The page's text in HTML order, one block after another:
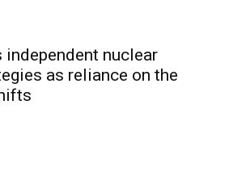
independent nuclear
as reliance on the